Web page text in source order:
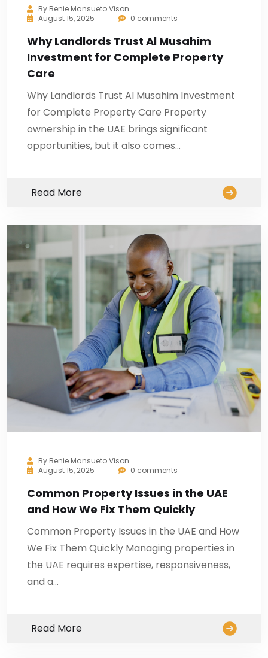
By Benie Mansueto Vison
August 15, 2025
0 comments
Why Landlords Trust Al Musahim
Investment for Complete Property
Care
Why Landlords Trust Al Musahim Investment
for Complete Property Care Property
ownership in the UAE brings significant
opportunities, but it also comes…
Read More
By Benie Mansueto Vison
August 15, 2025
0 comments
Common Property Issues in the UAE
and How We Fix Them Quickly
Common Property Issues in the UAE and How
We Fix Them Quickly Managing properties in
the UAE requires expertise, responsiveness,
and a…
Read More